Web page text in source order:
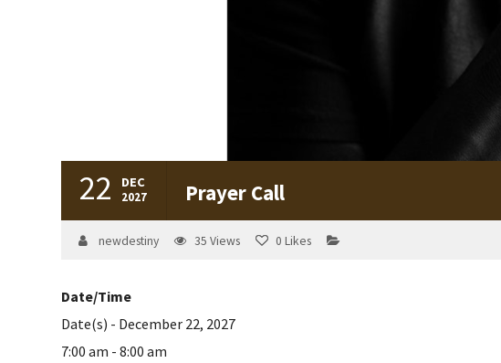
22 DEC
2027 Prayer Call
newdestiny 35Views 0 Likes
Date/Time
Date(s) - December 22, 2027
7:00 am - 8:00 am